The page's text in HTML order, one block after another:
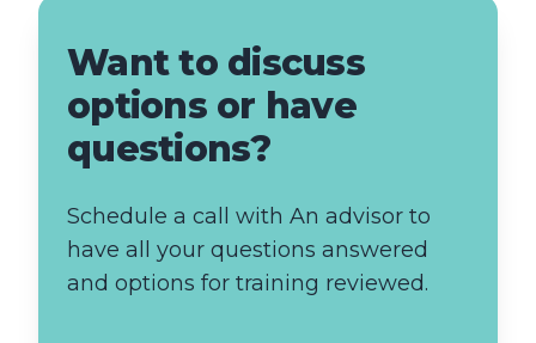
Want to discuss
options or have
questions?
Schedule a call with An advisor to
have all your questions answered
and options for training reviewed.